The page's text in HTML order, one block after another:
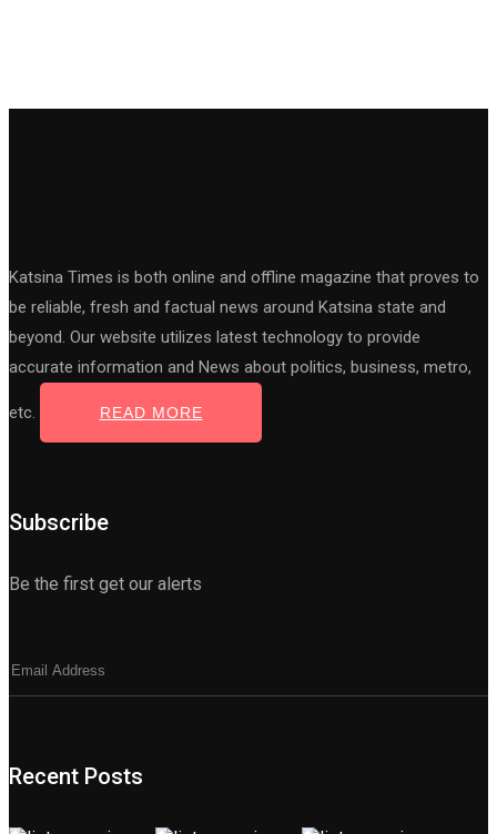
Katsina Times is both online and offline magazine that proves to
be reliable, fresh and factual news around Katsina state and
beyond. Our website utilizes latest technology to provide
accurate information and News about politics, business, metro,
etc. READ MORE
Subscribe
Be the first get our alerts
Recent Posts